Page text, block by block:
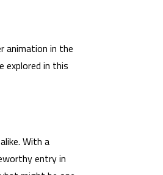
animation in the
explored in this
With a
entry in